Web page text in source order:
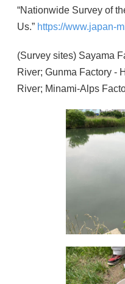
“Nationwide Survey of
Us.” https://www.japan-
(Survey sites) Sayama
River; Gunma Factory -
River; Minami-Alps